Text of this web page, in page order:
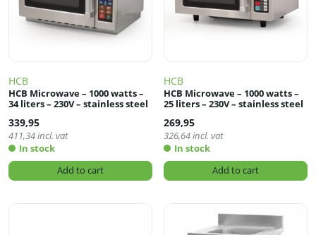
HCB
HCB Microwave – 1000 watts –
34 liters – 230V – stainless steel
339,95
411,34incl. vat
In stock
Add to cart
HCB
HCB Microwave – 1000 watts –
25 liters – 230V – stainless steel
269,95
326,64incl. vat
In stock
Add to cart